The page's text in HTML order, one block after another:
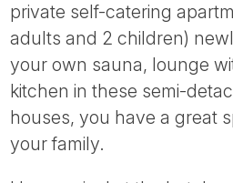
private self-catering
adults and 2 children)
your own sauna, lounge
kitchen in these semi-
houses, you have a great
your family.